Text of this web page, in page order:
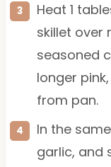
Heat 1
skillet over
seasoned
longer
from pan.
In the
garlic, and